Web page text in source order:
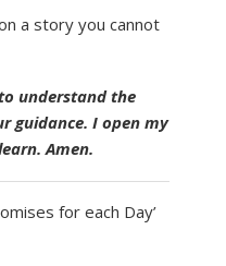
a story you cannot
understand the
guidance. I open my
Amen.
for each Day’